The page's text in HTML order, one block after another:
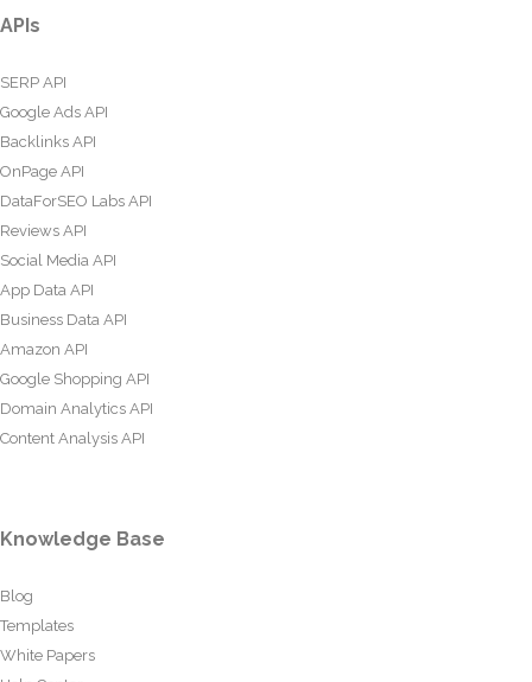
APIs
SERP API
Google Ads API
Backlinks API
OnPage API
DataForSEO Labs API
Reviews API
Social Media API
App Data API
Business Data API
Amazon API
Google Shopping API
Domain Analytics API
Content Analysis API
Knowledge Base
Blog
Templates
White Papers